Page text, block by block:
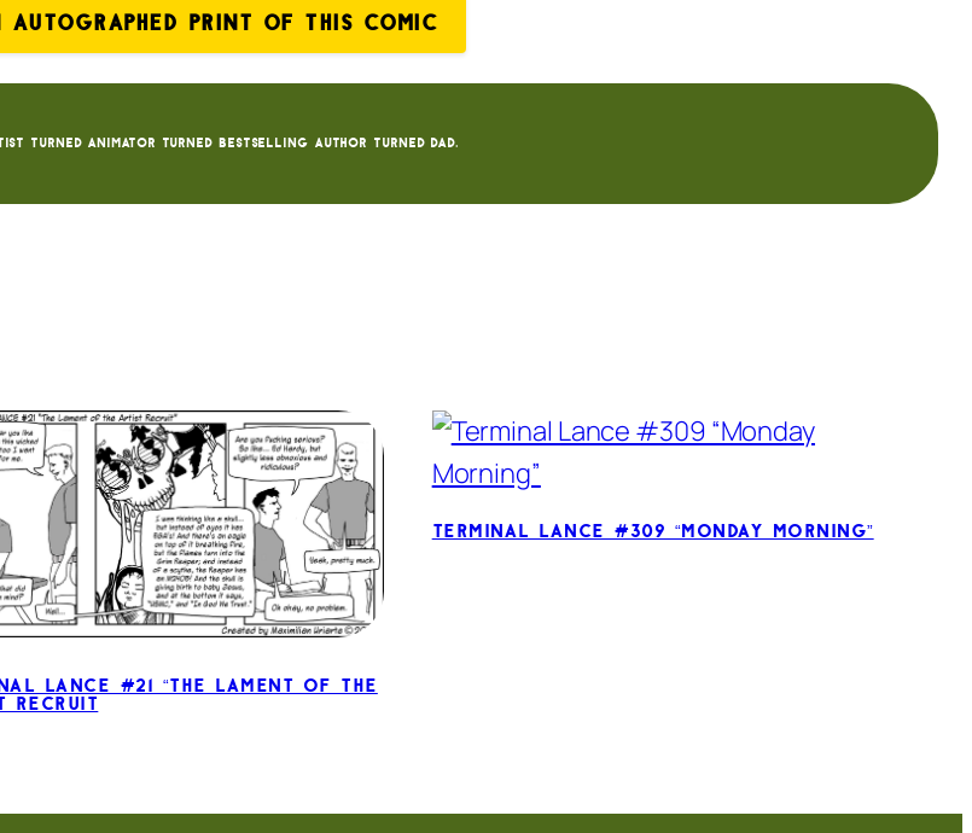
AUTOGRAPHED PRINT OF THIS COMIC
turned animator turned bestselling author turned dad.
Lance #21 “The Lament of the
Recruit
Terminal Lance #309 “Monday Morning”